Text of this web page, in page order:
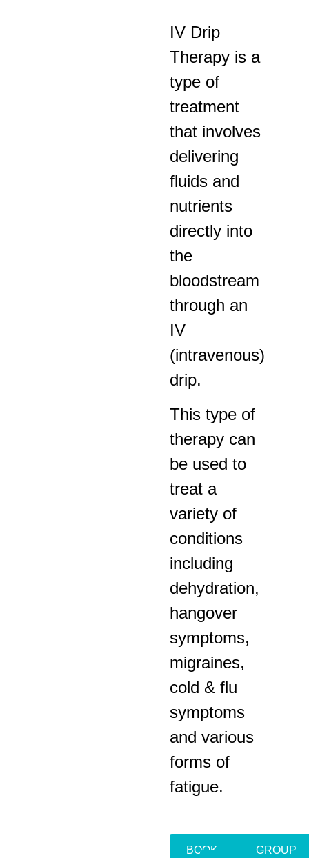
IV Drip
Therapy is a
type of
treatment
that involves
delivering
fluids and
nutrients
directly into
the
bloodstream
through an
IV
(intravenous)
drip.
This type of
therapy can
be used to
treat a
variety of
conditions
including
dehydration,
hangover
symptoms,
migraines,
cold & flu
symptoms
and various
forms of
fatigue.
BOOK GROUP